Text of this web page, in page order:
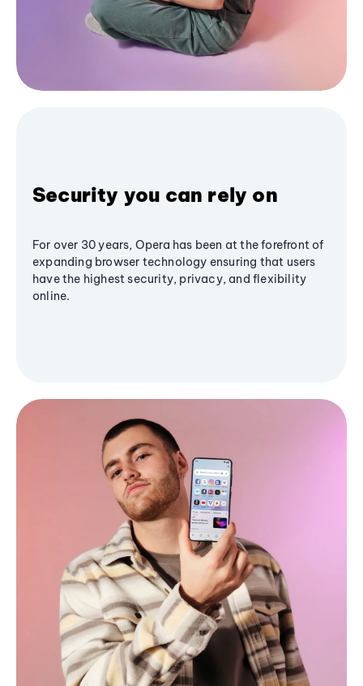
Security you can rely on
For over 30 years, Opera has been at the forefront of
expanding browser technology ensuring that users
have the highest security, privacy, and flexibility
online.